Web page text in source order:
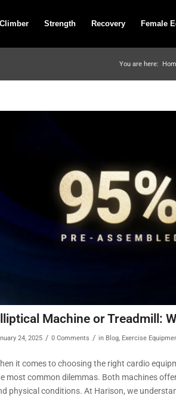
Strength Recovery Female
You are here:
Machine or Treadmill:
24, 2025 / 0 Comments / in Blog, Exercise
it comes to choosing the right cardio
most common dilemmas. Both machines
physical conditions. At Harison, we